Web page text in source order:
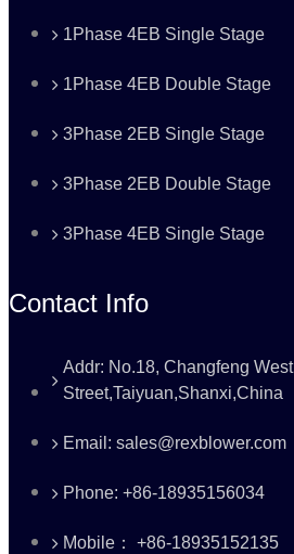
1Phase 4EB Single Stage
1Phase 4EB Double Stage
3Phase 2EB Single Stage
3Phase 2EB Double Stage
3Phase 4EB Single Stage
Contact Info
Addr: No.18, Changfeng West
Street,Taiyuan,Shanxi,China
Email: sales@rexblower.com
Phone: +86-18935156034
Mobile： +86-18935152135